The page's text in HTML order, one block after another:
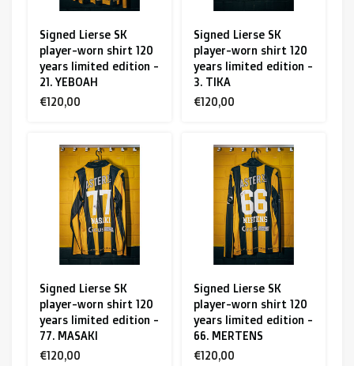
Signed Lierse SK
player-worn shirt 120
years limited edition -
21. YEBOAH
€120,00
Signed Lierse SK
player-worn shirt 120
years limited edition -
3. TIKA
€120,00
Signed Lierse SK
player-worn shirt 120
years limited edition -
77. MASAKI
€120,00
Signed Lierse SK
player-worn shirt 120
years limited edition -
66. MERTENS
€120,00